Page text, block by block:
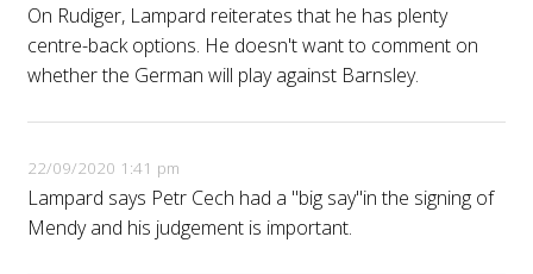
On Rudiger, Lampard reiterates that he has plenty
centre-back options. He doesn't want to comment on
whether the German will play against Barnsley.
22/09/2020 1:41 pm
Lampard says Petr Cech had a "big say"in the signing of
Mendy and his judgement is important.